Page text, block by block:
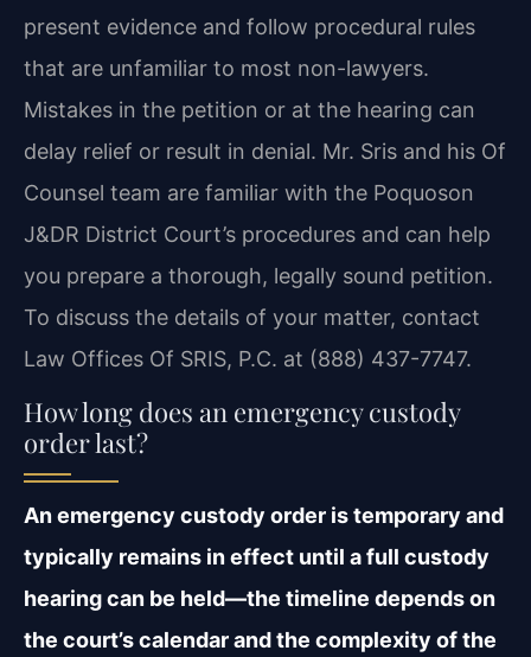
present evidence and follow procedural rules
that are unfamiliar to most non-lawyers.
Mistakes in the petition or at the hearing can
delay relief or result in denial. Mr. Sris and his Of
Counsel team are familiar with the Poquoson
J&DR District Court’s procedures and can help
you prepare a thorough, legally sound petition.
To discuss the details of your matter, contact
Law Offices Of SRIS, P.C. at (888) 437-7747.
How long does an emergency custody
order last?
An emergency custody order is temporary and
typically remains in effect until a full custody
hearing can be held—the timeline depends on
the court’s calendar and the complexity of the